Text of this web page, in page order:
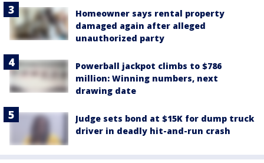
Homeowner says rental property
damaged again after alleged
unauthorized party
Powerball jackpot climbs to $786
million: Winning numbers, next
drawing date
Judge sets bond at $15K for dump truck
driver in deadly hit-and-run crash